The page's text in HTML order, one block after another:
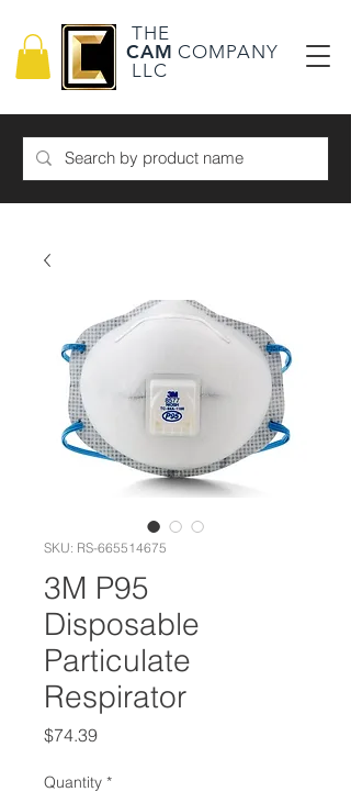
THE
CAM COMPANY
LLC
SKU: RS-665514675
3M P95
Disposable
Particulate
Respirator
$74.39Price
Quantity *